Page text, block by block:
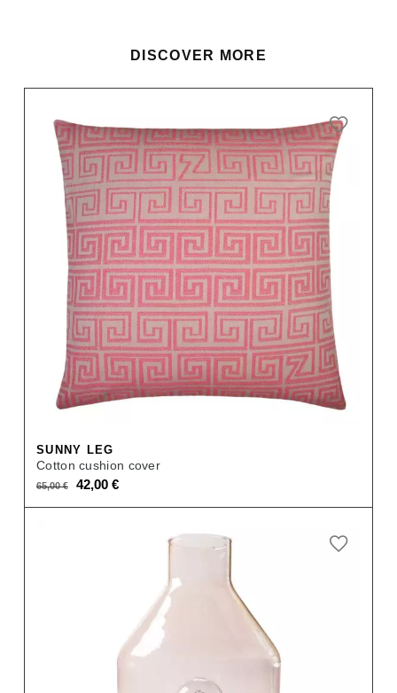
DISCOVER MORE
SUNNY LEG
Cotton cushion cover
65,00€
Original
price
42,00€Current
price